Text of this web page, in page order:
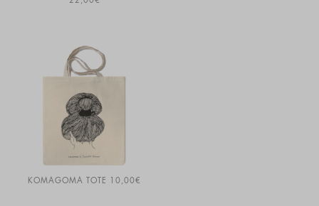
KOMAGOMA TOTE 10,00€